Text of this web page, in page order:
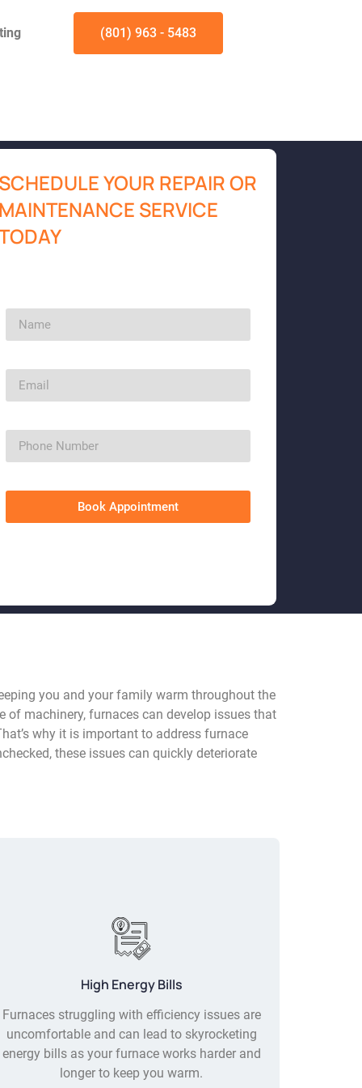
(801) 963 - 5483
YOUR REPAIR OR
SERVICE
Book Appointment
you and your family warm throughout the
of machinery, furnaces can develop issues that
why it is important to address furnace
these issues can quickly deteriorate
High Energy Bills
Furnaces struggling with efficiency issues are
uncomfortable and can lead to skyrocketing
energy bills as your furnace works harder and
longer to keep you warm.